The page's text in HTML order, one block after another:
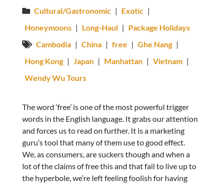
Cultural/Gastronomic | Exotic |
Honeymoons | Long-Haul | Package Holidays
Cambodia | China | free | Ghe Nang |
Hong Kong | Japan | Manhattan | Vietnam |
Wendy Wu Tours
The word ‘free’ is one of the most powerful trigger
words in the English language. It grabs our attention
and forces us to read on further. It is a marketing
guru’s tool that many of them use to good effect.
We, as consumers, are suckers though and when a
lot of the claims of free this and that fail to live up to
the hyperbole, we’re left feeling foolish for having